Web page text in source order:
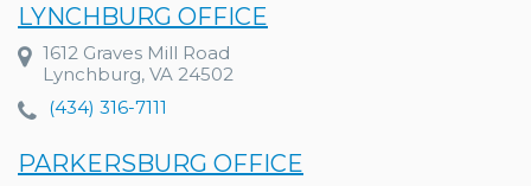
LYNCHBURG OFFICE
1612 Graves Mill Road
Lynchburg, VA 24502
(434) 316-7111
PARKERSBURG OFFICE